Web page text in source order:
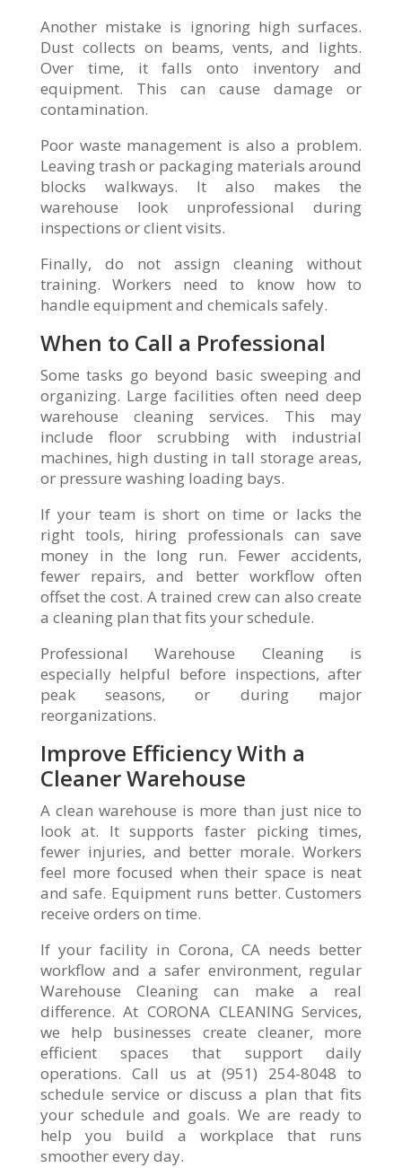
Another mistake is ignoring high surfaces.
Dust collects on beams, vents, and lights.
Over time, it falls onto inventory and
equipment. This can cause damage or
contamination.
Poor waste management is also a problem.
Leaving trash or packaging materials around
blocks walkways. It also makes the
warehouse look unprofessional during
inspections or client visits.
Finally, do not assign cleaning without
training. Workers need to know how to
handle equipment and chemicals safely.
When to Call a Professional
Some tasks go beyond basic sweeping and
organizing. Large facilities often need deep
warehouse cleaning services. This may
include floor scrubbing with industrial
machines, high dusting in tall storage areas,
or pressure washing loading bays.
If your team is short on time or lacks the
right tools, hiring professionals can save
money in the long run. Fewer accidents,
fewer repairs, and better workflow often
offset the cost. A trained crew can also create
a cleaning plan that fits your schedule.
Professional Warehouse Cleaning is
especially helpful before inspections, after
peak seasons, or during major
reorganizations.
Improve Efficiency With a
Cleaner Warehouse
A clean warehouse is more than just nice to
look at. It supports faster picking times,
fewer injuries, and better morale. Workers
feel more focused when their space is neat
and safe. Equipment runs better. Customers
receive orders on time.
If your facility in Corona, CA needs better
workflow and a safer environment, regular
Warehouse Cleaning can make a real
difference. At CORONA CLEANING Services,
we help businesses create cleaner, more
efficient spaces that support daily
operations. Call us at (951) 254-8048 to
schedule service or discuss a plan that fits
your schedule and goals. We are ready to
help you build a workplace that runs
smoother every day.